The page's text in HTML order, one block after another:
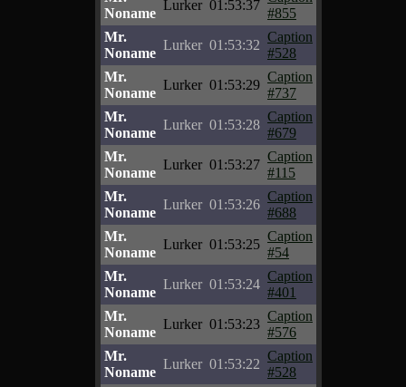
Noname
Lurker 01:53:37
#855
Mr.
Noname
Lurker 01:53:32
Caption
#528
Mr.
Noname
Lurker 01:53:29
Caption
#737
Mr.
Noname
Lurker 01:53:28
Caption
#679
Mr.
Noname
Lurker 01:53:27
Caption
#115
Mr.
Noname
Lurker 01:53:26
Caption
#688
Mr.
Noname
Lurker 01:53:25
Caption
#54
Mr.
Noname
Lurker 01:53:24
Caption
#401
Mr.
Noname
Lurker 01:53:23
Caption
#576
Mr.
Noname
Lurker 01:53:22
Caption
#528